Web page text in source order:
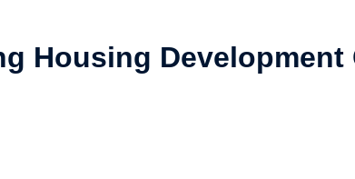
Housing Development